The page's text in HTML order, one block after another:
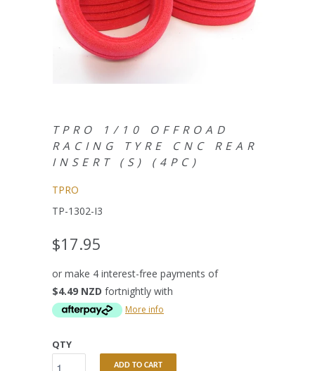
TPRO 1/10 OFFROAD
RACING TYRE CNC REAR
INSERT (S) (4PC)
TPRO
TP-1302-I3
$17.95
or make 4 interest-free payments of
$4.49 NZD fortnightly with
More info
QTY
ADD TO CART